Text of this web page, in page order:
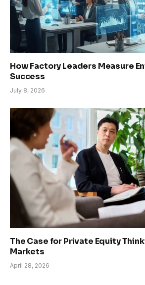
How Factory Leaders Measure
Success
July 8, 2026
The Case for Private Equity
Markets
April 28, 2026